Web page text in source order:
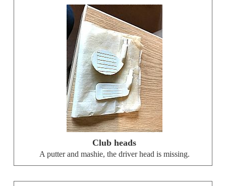
Club heads
A putter and mashie, the driver head is missing.